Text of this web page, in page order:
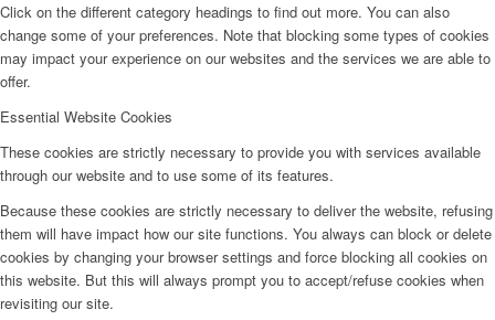
Click on the different category headings to find out more. You can also
change some of your preferences. Note that blocking some types of cookies
may impact your experience on our websites and the services we are able to
offer.
Essential Website Cookies
These cookies are strictly necessary to provide you with services available
through our website and to use some of its features.
Because these cookies are strictly necessary to deliver the website, refusing
them will have impact how our site functions. You always can block or delete
cookies by changing your browser settings and force blocking all cookies on
this website. But this will always prompt you to accept/refuse cookies when
revisiting our site.